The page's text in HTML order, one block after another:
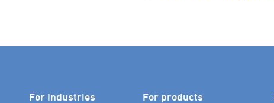
For Industries For products